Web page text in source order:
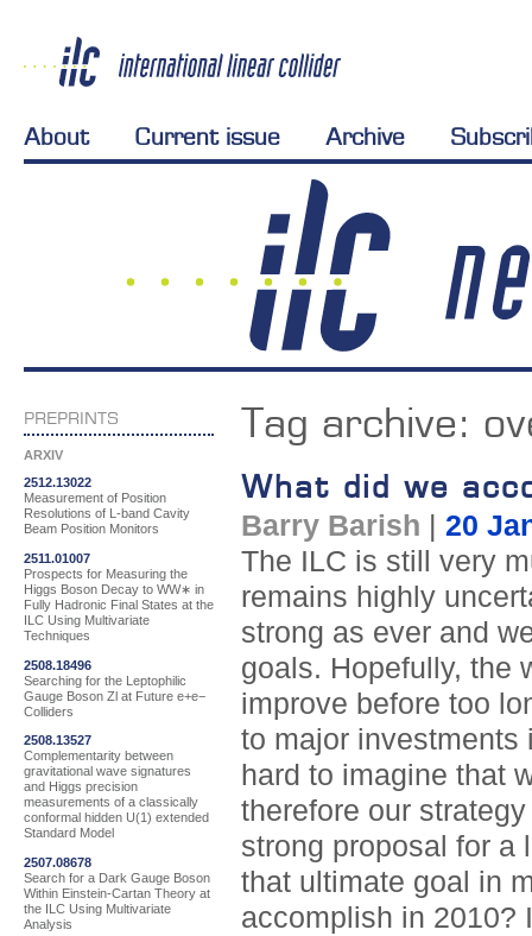
About Current issue Archive
PREPRINTS
ARXIV
2512.13022
Measurement of Position
Resolutions of L-band Cavity
Beam Position Monitors
2511.01007
Prospects for Measuring the
Higgs Boson Decay to WW∗ in
Fully Hadronic Final States at the
ILC Using Multivariate
Techniques
2508.18496
Searching for the Leptophilic
Gauge Boson Zl at Future e+e−
Colliders
2508.13527
Complementarity between
gravitational wave signatures
and Higgs precision
measurements of a classically
conformal hidden U(1) extended
Standard Model
2507.08678
Search for a Dark Gauge Boson
Within Einstein-Cartan Theory at
the ILC Using Multivariate
Analysis
Tag archive:
What did we
Barry Barish
20
The ILC is still very
remains highly
strong as ever and
goals. Hopefully, the
improve before too
to major
hard to imagine that
therefore our
strong proposal for a
that ultimate goal in
accomplish in 2010?